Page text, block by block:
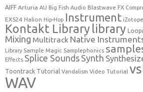
AIFF Arturia AU Big Fish Audio Blastwave FX
EXS24 Halion Hip-Hop Instrument iZotope
Kontakt Librarylibrary
Mixing Multitrack Native
Library Sample Magic Samplephonics
Effects Splice Sounds Synth
Toontrack Tutorial Vandalism Video Tutorial
WAV